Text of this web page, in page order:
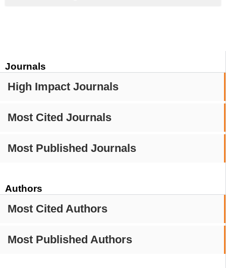
Journals
High Impact Journals
Most Cited Journals
Most Published Journals
Authors
Most Cited Authors
Most Published Authors